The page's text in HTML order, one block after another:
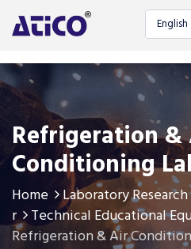
Select
Refrigeration
Conditioning
Home
Laboratory
r
Technical Educational
Refrigeration & Air